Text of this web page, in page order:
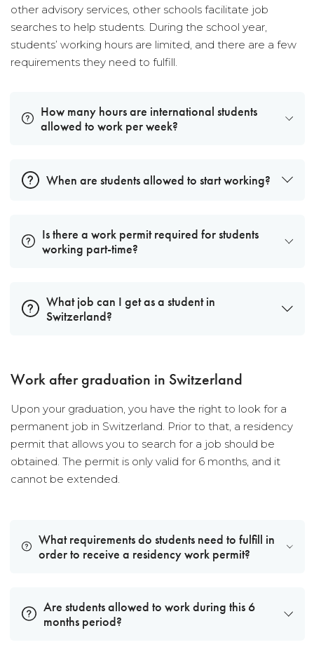
other advisory services, other schools facilitate job
searches to help students. During the school year,
students’ working hours are limited, and there are a few
requirements they need to fulfill.
How many hours are international students
allowed to work per week?
When are students allowed to start working?
Is there a work permit required for students
working part-time?
What job can I get as a student in
Switzerland?
Work after graduation in Switzerland
Upon your graduation, you have the right to look for a
permanent job in Switzerland. Prior to that, a residency
permit that allows you to search for a job should be
obtained. The permit is only valid for 6 months, and it
cannot be extended.
What requirements do students need to fulfill in
order to receive a residency work permit?
Are students allowed to work during this 6
months period?